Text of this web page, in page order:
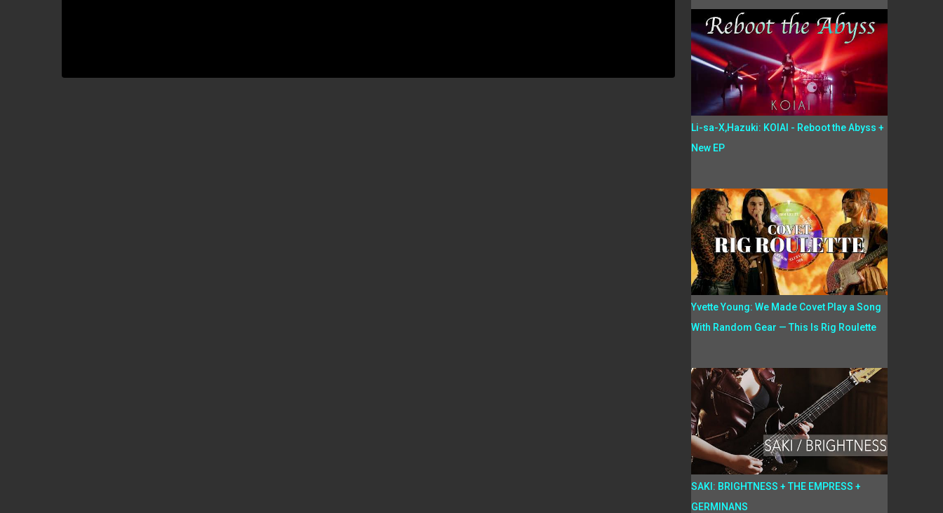
Li-sa-X,Hazuki: KOIAI - Reboot the Abyss +
New EP
Yvette Young: We Made Covet Play a Song
With Random Gear — This Is Rig Roulette
SAKI: BRIGHTNESS + THE EMPRESS +
GERMINANS